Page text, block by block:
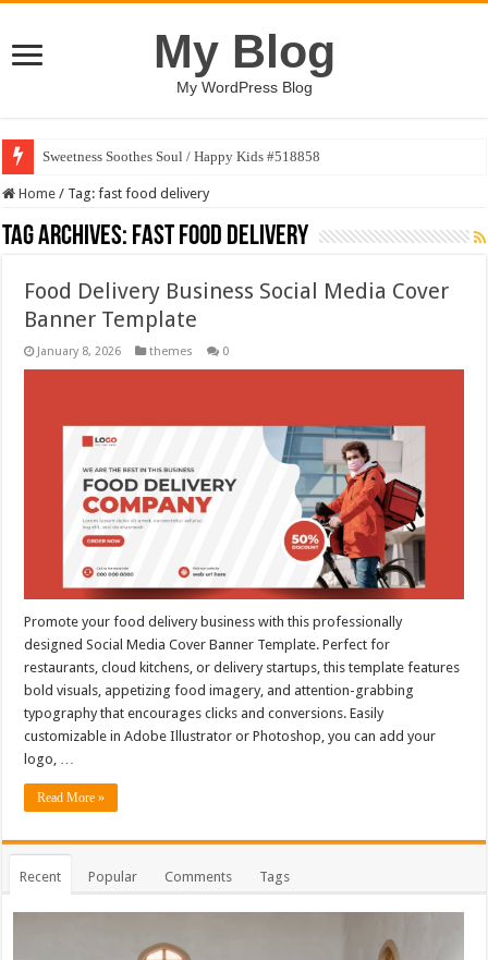
My Blog
My WordPress Blog
Sweetness Soothes Soul / Happy Kids #518858
Home / Tag:fast food delivery
Tag Archives: fast food delivery
Food Delivery Business Social Media Cover
Banner Template
January 8, 2026 themes 0
Promote your food delivery business with this professionally
designed Social Media Cover Banner Template. Perfect for
restaurants, cloud kitchens, or delivery startups, this template features
bold visuals, appetizing food imagery, and attention-grabbing
typography that encourages clicks and conversions. Easily
customizable in Adobe Illustrator or Photoshop, you can add your
logo, …
Read More »
Recent Popular Comments Tags